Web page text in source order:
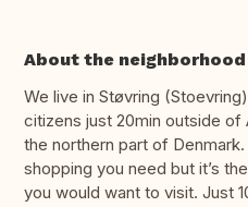
About the neighborhood
We live in Støvring
citizens just 20min outside
the northern part of
shopping you need but it’s
you would want to visit. Just